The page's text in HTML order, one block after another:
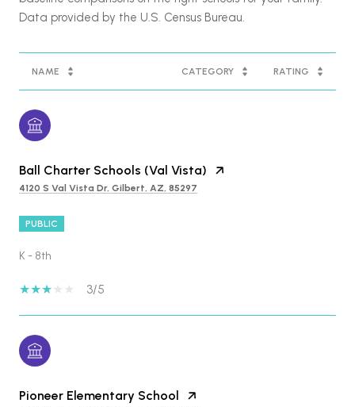
NAME CATEGORY RATING
Ball Charter Schools (Val Vista)
4120 S Val Vista Dr, Gilbert, AZ, 85297
PUBLIC
K - 8th
3/5
Pioneer Elementary School